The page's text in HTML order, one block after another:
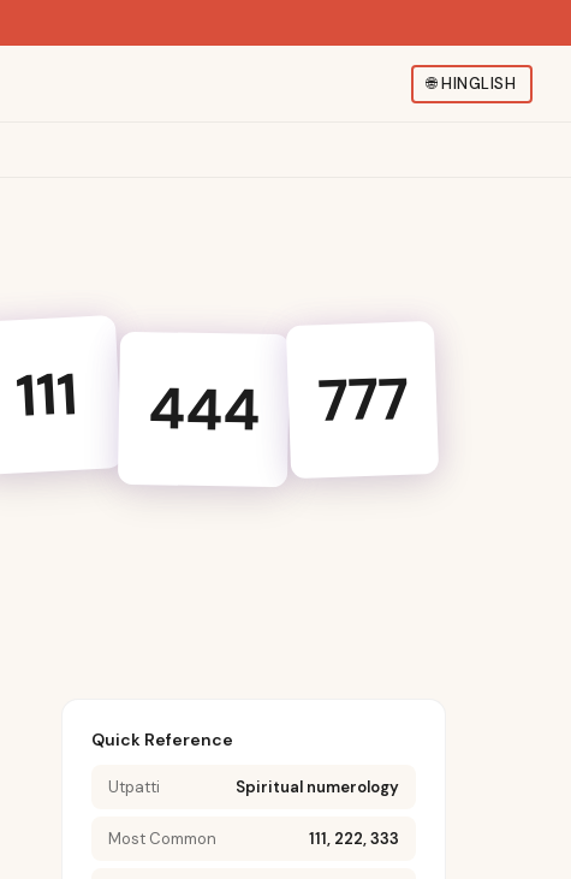
🌐HINGLISH
111 444 777
Quick Reference
Utpatti Spiritual numerology
Most Common 111, 222, 333